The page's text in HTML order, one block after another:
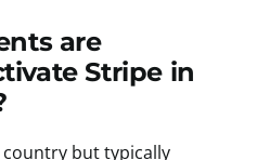
are
Stripe in
but typically